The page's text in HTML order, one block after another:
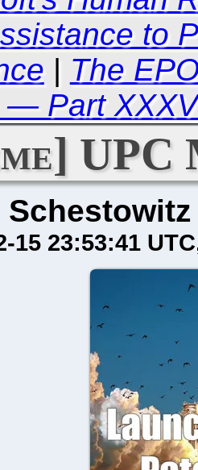
to
| The
— Part
UPC
Schestowitz
15 23:53:41 UTC